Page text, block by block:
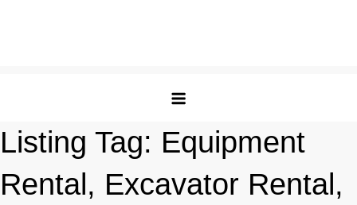
Listing Tag: Equipment
Rental, Excavator Rental,